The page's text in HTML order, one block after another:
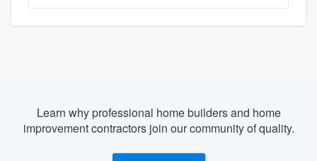
Learn why professional home builders and home
improvement contractors join our community of quality.